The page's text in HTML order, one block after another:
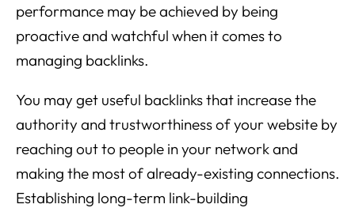
performance may be achieved by being
proactive and watchful when it comes to
managing backlinks.
You may get useful backlinks that increase the
authority and trustworthiness of your website by
reaching out to people in your network and
making the most of already-existing connections.
Establishing long-term link-building